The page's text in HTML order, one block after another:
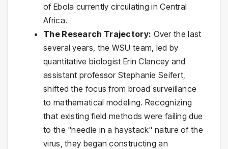
of Ebola currently circulating in Central
Africa.
The Research Trajectory: Over the last
several years, the WSU team, led by
quantitative biologist Erin Clancey and
assistant professor Stephanie Seifert,
shifted the focus from broad surveillance
to mathematical modeling. Recognizing
that existing field methods were failing due
to the "needle in a haystack" nature of the
virus, they began constructing an